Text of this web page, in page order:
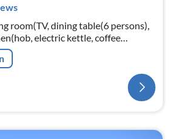
room(TV, dining table(6 persons),
electric kettle, coffee
dishwasher, fridge, freezer,